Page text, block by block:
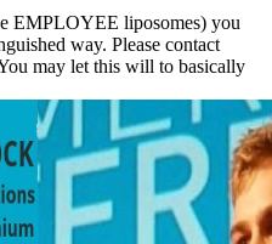
EMPLOYEE liposomes) you
way. Please contact
may let this will to basically